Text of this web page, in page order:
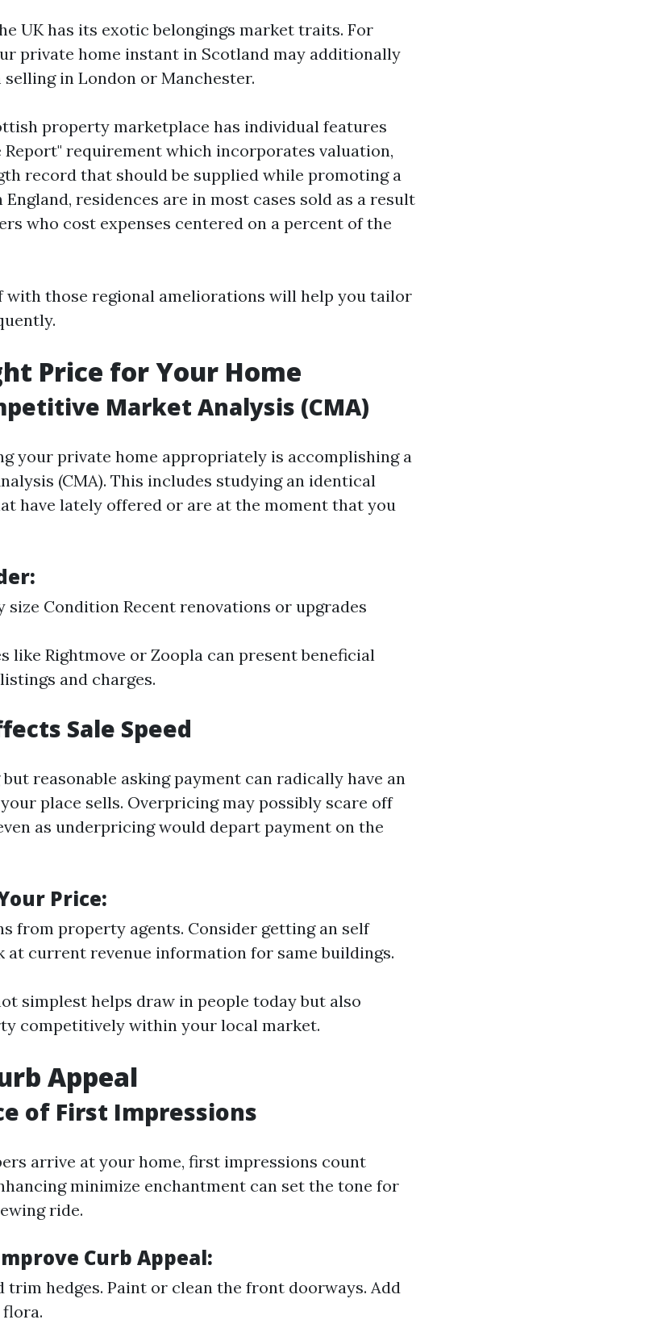
UK has its exotic belongings market traits. For
private home instant in Scotland may additionally
in London or Manchester.
property marketplace has individual features
Report" requirement which incorporates valuation,
record that should be supplied while promoting a
England, residences are in most cases sold as a result
who cost expenses centered on a percent of the
with those regional ameliorations will help you tailor
Price for Your Home
Market Analysis (CMA)
your private home appropriately is accomplishing a
(CMA). This includes studying an identical
have lately offered or are at the moment that you
Condition Recent renovations or upgrades
like Rightmove or Zoopla can present beneficial
and charges.
Sale Speed
reasonable asking payment can radically have an
place sells. Overpricing may possibly scare off
as underpricing would depart payment on the
Price:
from property agents. Consider getting an self
at current revenue information for same buildings.
simplest helps draw in people today but also
competitively within your local market.
Appeal
of First Impressions
arrive at your home, first impressions count
minimize enchantment can set the tone for
ride.
Curb Appeal:
trim hedges. Paint or clean the front doorways. Add